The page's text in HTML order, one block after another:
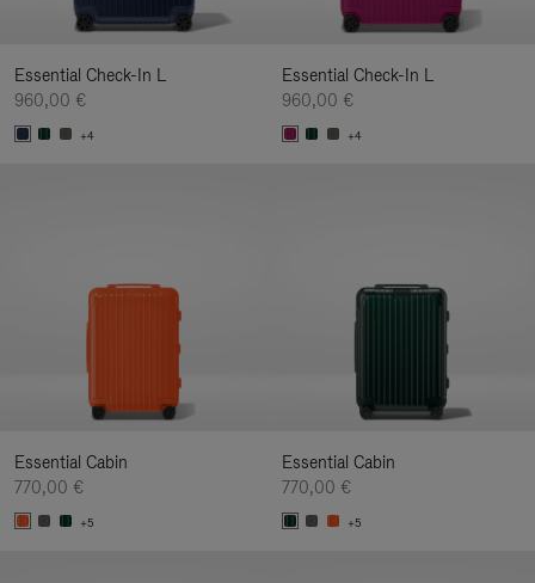
Essential Check-In L
960,00 €
+4
Essential Check-In L
960,00 €
+4
Essential Cabin
770,00 €
+5
Essential Cabin
770,00 €
+5